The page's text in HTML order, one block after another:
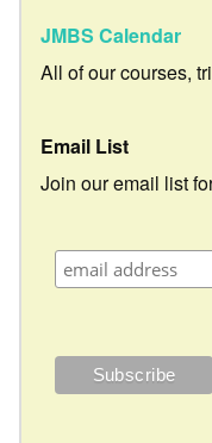
JMBS Calendar
All of our courses,
Email List
Join our email list